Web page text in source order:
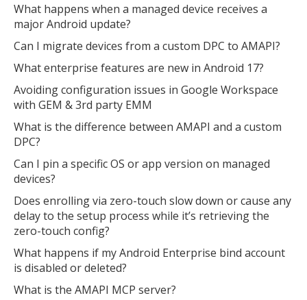
What happens when a managed device receives a
major Android update?
Can I migrate devices from a custom DPC to AMAPI?
What enterprise features are new in Android 17?
Avoiding configuration issues in Google Workspace
with GEM & 3rd party EMM
What is the difference between AMAPI and a custom
DPC?
Can I pin a specific OS or app version on managed
devices?
Does enrolling via zero-touch slow down or cause any
delay to the setup process while it’s retrieving the
zero-touch config?
What happens if my Android Enterprise bind account
is disabled or deleted?
What is the AMAPI MCP server?